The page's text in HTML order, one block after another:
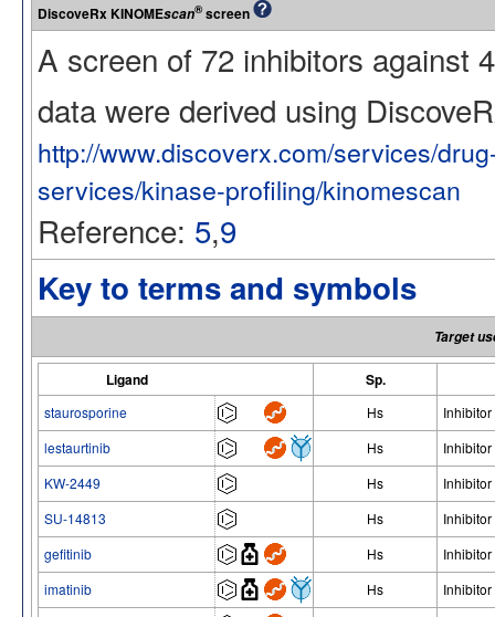
DiscoveRx KINOMEscan®screen
A screen of 72 inhibitors against
data were derived using
http://www.discoverx.com/services/
services/kinase-profiling/kinomescan
Reference: 5,9
Key to terms and symbols
Target
Ligand Sp.
staurosporine Hs
Inhibitor
lestaurtinib
Hs
Inhibitor
KW-2449
Hs
Inhibitor
SU-14813
Hs
Inhibitor
gefitinib
Hs
Inhibitor
imatinib
Hs
Inhibitor